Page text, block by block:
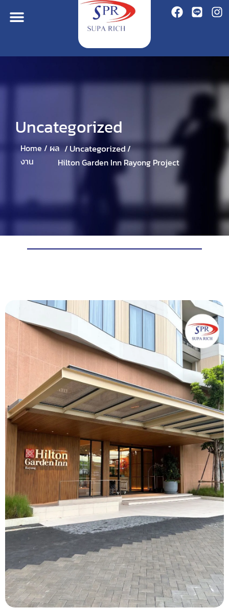
Uncategorized
Home / ผล
งาน
/Uncategorized/
Hilton Garden Inn Rayong Project